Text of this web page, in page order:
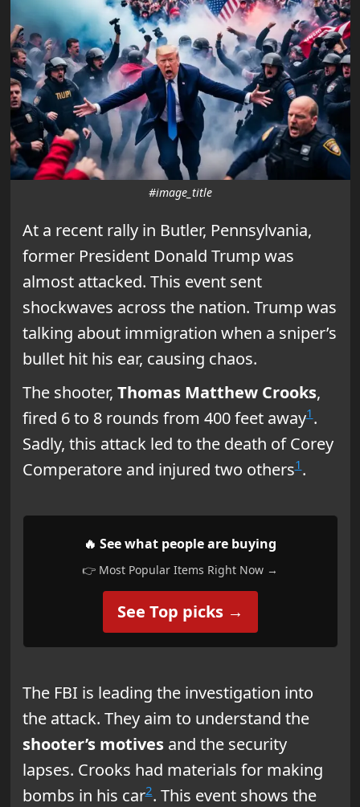
#image_title
At a recent rally in Butler, Pennsylvania,
former President Donald Trump was
almost attacked. This event sent
shockwaves across the nation. Trump was
talking about immigration when a sniper’s
bullet hit his ear, causing chaos.
The shooter, Thomas Matthew Crooks,
fired 6 to 8 rounds from 400 feet away1.
Sadly, this attack led to the death of Corey
Comperatore and injured two others1.
🔥 See what people are buying
👉 Most Popular Items Right Now →
See Top picks →
The FBI is leading the investigation into
the attack. They aim to understand the
shooter’s motivesand the security
lapses. Crooks had materials for making
bombs in his car2. This event shows the